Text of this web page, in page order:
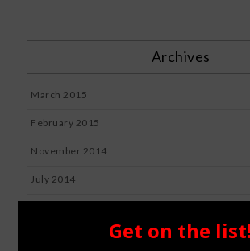
Archives
March 2015
February 2015
November 2014
July 2014